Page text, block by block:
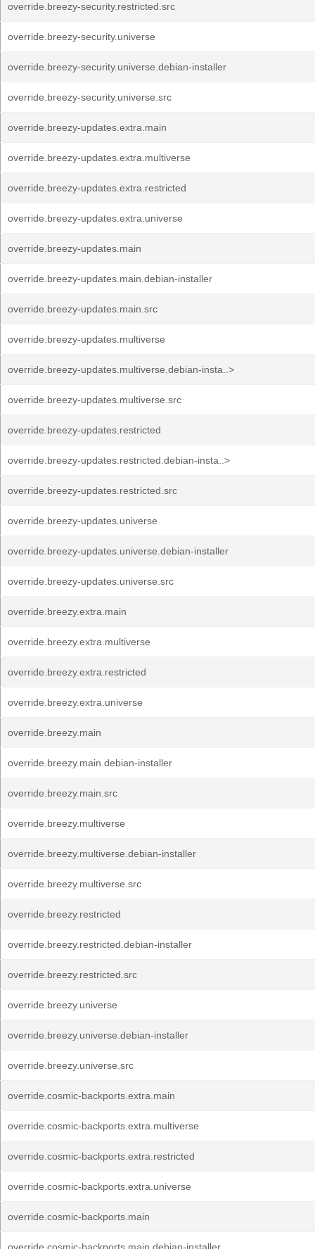
override.breezy-security.restricted.src
override.breezy-security.universe
override.breezy-security.universe.debian-installer
override.breezy-security.universe.src
override.breezy-updates.extra.main
override.breezy-updates.extra.multiverse
override.breezy-updates.extra.restricted
override.breezy-updates.extra.universe
override.breezy-updates.main
override.breezy-updates.main.debian-installer
override.breezy-updates.main.src
override.breezy-updates.multiverse
override.breezy-updates.multiverse.debian-insta..>
override.breezy-updates.multiverse.src
override.breezy-updates.restricted
override.breezy-updates.restricted.debian-insta..>
override.breezy-updates.restricted.src
override.breezy-updates.universe
override.breezy-updates.universe.debian-installer
override.breezy-updates.universe.src
override.breezy.extra.main
override.breezy.extra.multiverse
override.breezy.extra.restricted
override.breezy.extra.universe
override.breezy.main
override.breezy.main.debian-installer
override.breezy.main.src
override.breezy.multiverse
override.breezy.multiverse.debian-installer
override.breezy.multiverse.src
override.breezy.restricted
override.breezy.restricted.debian-installer
override.breezy.restricted.src
override.breezy.universe
override.breezy.universe.debian-installer
override.breezy.universe.src
override.cosmic-backports.extra.main
override.cosmic-backports.extra.multiverse
override.cosmic-backports.extra.restricted
override.cosmic-backports.extra.universe
override.cosmic-backports.main